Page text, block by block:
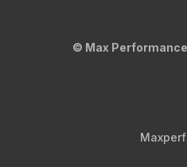
© Max